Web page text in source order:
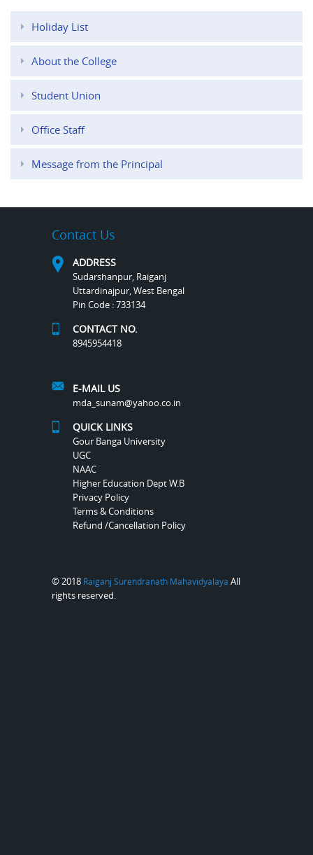
Holiday List
About the College
Student Union
Office Staff
Message from the Principal
Contact Us
ADDRESS
Sudarshanpur, Raiganj
Uttardinajpur, West Bengal
Pin Code : 733134
CONTACT NO.
8945954418
E-MAIL US
mda_sunam@yahoo.co.in
QUICK LINKS
Gour Banga University
UGC
NAAC
Higher Education Dept W.B
Privacy Policy
Terms & Conditions
Refund /Cancellation Policy
© 2018 Raiganj Surendranath Mahavidyalaya All
rights reserved.